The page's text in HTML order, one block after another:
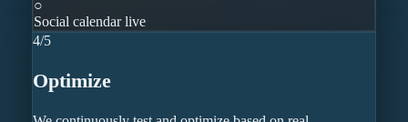
○
Social calendar live
4/5
Optimize